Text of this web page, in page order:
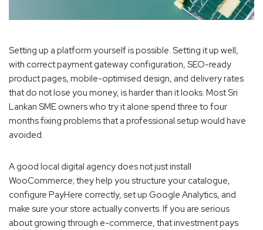
Setting up a platform yourself is possible. Setting it up well,
with correct payment gateway configuration, SEO-ready
product pages, mobile-optimised design, and delivery rates
that do not lose you money, is harder than it looks. Most Sri
Lankan SME owners who try it alone spend three to four
months fixing problems that a professional setup would have
avoided.
A good local digital agency does not just install
WooCommerce; they help you structure your catalogue,
configure PayHere correctly, set up Google Analytics, and
make sure your store actually converts. If you are serious
about growing through e-commerce, that investment pays